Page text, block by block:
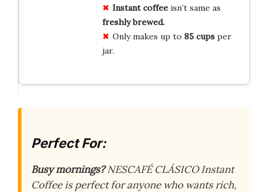
Instant coffeeisn’t same as
freshly brewed.
Only makes up to 85 cupsper
jar.
Perfect For:
Busy mornings?NESCAFÉ CLÁSICO Instant
Coffee is perfect for anyone who wants rich,